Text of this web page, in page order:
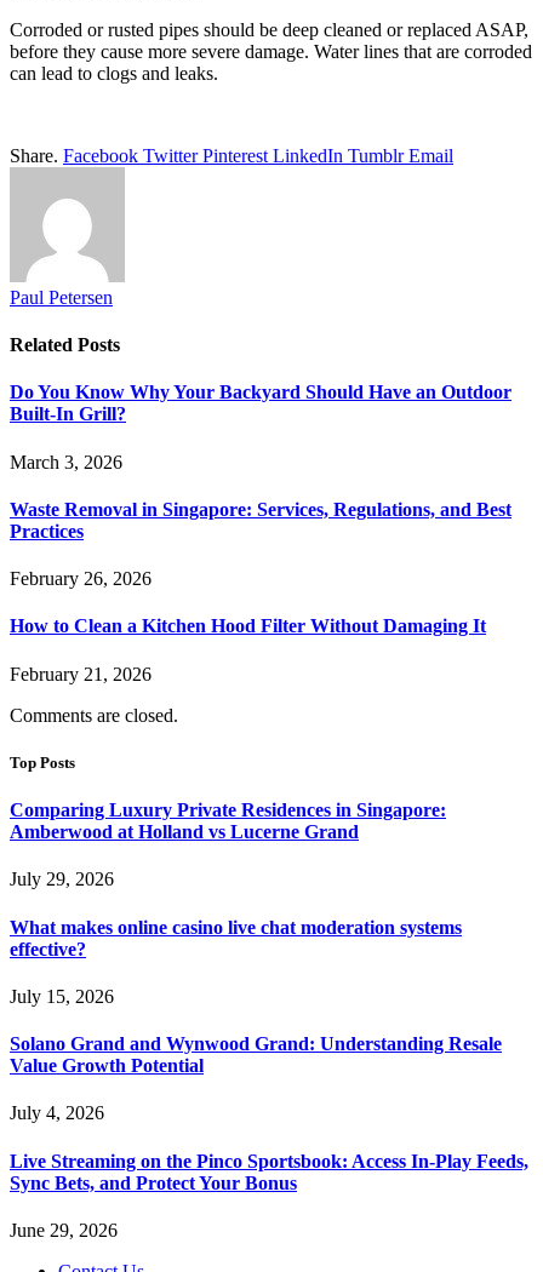
Corroded or rusted pipes should be deep cleaned or replaced ASAP,
before they cause more severe damage. Water lines that are corroded
can lead to clogs and leaks.
Share. Facebook Twitter Pinterest LinkedIn Tumblr Email
Paul Petersen
Related Posts
Do You Know Why Your Backyard Should Have an Outdoor
Built-In Grill?
March 3, 2026
Waste Removal in Singapore: Services, Regulations, and Best
Practices
February 26, 2026
How to Clean a Kitchen Hood Filter Without Damaging It
February 21, 2026
Comments are closed.
Top Posts
Comparing Luxury Private Residences in Singapore:
Amberwood at Holland vs Lucerne Grand
July 29, 2026
What makes online casino live chat moderation systems
effective?
July 15, 2026
Solano Grand and Wynwood Grand: Understanding Resale
Value Growth Potential
July 4, 2026
Live Streaming on the Pinco Sportsbook: Access In-Play Feeds,
Sync Bets, and Protect Your Bonus
June 29, 2026